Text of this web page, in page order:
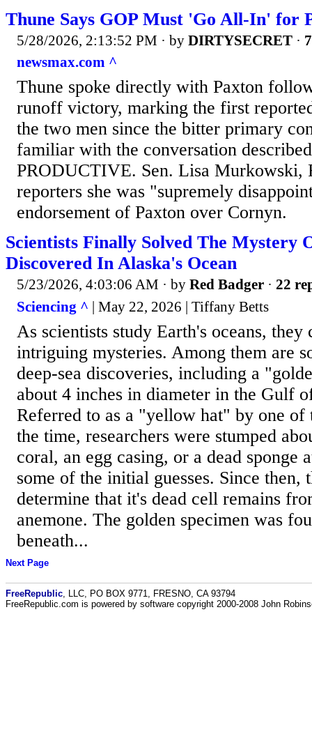
Thune Says GOP Must 'Go All-In' for
5/28/2026, 2:13:52 PM · by DIRTYSECRET ·
newsmax.com ^
Thune spoke directly with Paxton
runoff victory, marking the first
the two men since the bitter primary
familiar with the conversation
PRODUCTIVE. Sen. Lisa Murkowski,
reporters she was "supremely
endorsement of Paxton over Cornyn.
Scientists Finally Solved The Mystery
Discovered In Alaska's Ocean
5/23/2026, 4:03:06 AM · by Red Badger · 22
Sciencing ^ | May 22, 2026 | Tiffany Betts
As scientists study Earth's oceans, they
intriguing mysteries. Among them are
deep-sea discoveries, including a
about 4 inches in diameter in the Gulf
Referred to as a "yellow hat" by one of
the time, researchers were stumped
coral, an egg casing, or a dead sponge
some of the initial guesses. Since then,
determine that it's dead cell remains
anemone. The golden specimen was
beneath...
Next Page
FreeRepublic , LLC, PO BOX 9771, FRESNO, CA 93794
FreeRepublic.com is powered by software copyright 2000-2008 John